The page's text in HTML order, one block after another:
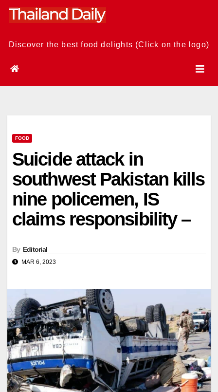
Skip
Discover the best food delights (Click on the logo)
FOOD
Suicide attack in
southwest Pakistan kills
nine policemen, IS
claims responsibility –
By Editorial
MAR 6, 2023